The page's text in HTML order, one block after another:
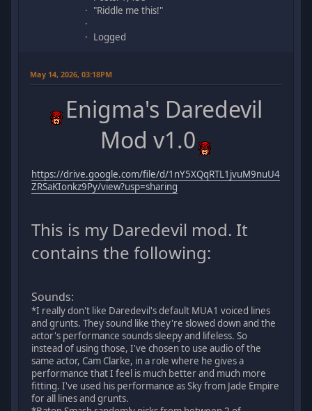
"Riddle me this!"
Logged
May 14, 2026, 03:18PM
Enigma's Daredevil
Mod v1.0
https://drive.google.com/file/d/1nY5XQqRTL1jvuM9nuU4
ZRSaKIonkz9Py/view?usp=sharing
This is my Daredevil mod. It
contains the following:
Sounds:
*I really don't like Daredevil's default MUA1 voiced lines
and grunts. They sound like they're slowed down and the
actor's performance sounds sleepy and lifeless. So
instead of using those, I've chosen to use audio of the
same actor, Cam Clarke, in a role where he gives a
performance that I feel is much better and much more
fitting. I've used his performance as Sky from Jade Empire
for all lines and grunts.